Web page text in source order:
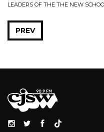
LEADERS OF THE THE NEW
PREV